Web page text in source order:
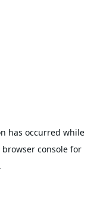
has occurred while
browser consolefor